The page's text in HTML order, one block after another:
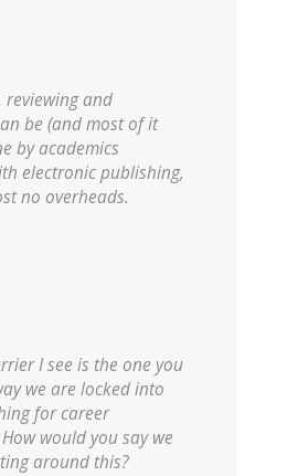
reviewing and
be (and most of it
by academics
electronic publishing,
no overheads.
I see is the one you
we are locked into
for career
would you say we
around this?